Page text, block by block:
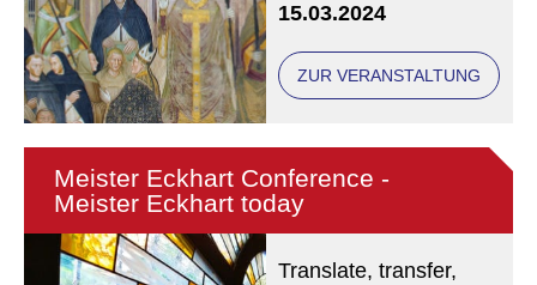
15.03.2024
ZUR VERANSTALTUNG
Meister Eckhart Conference -
Meister Eckhart today
Translate, transfer,